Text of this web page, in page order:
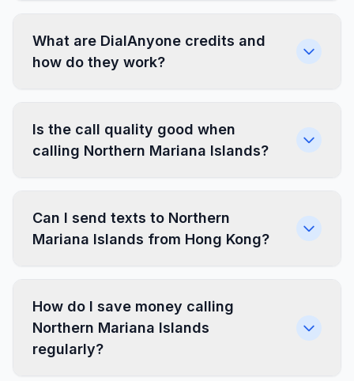
What are DialAnyone credits and
how do they work?
Is the call quality good when
calling Northern Mariana Islands?
Can I send texts to Northern
Mariana Islands from Hong Kong?
How do I save money calling
Northern Mariana Islands
regularly?